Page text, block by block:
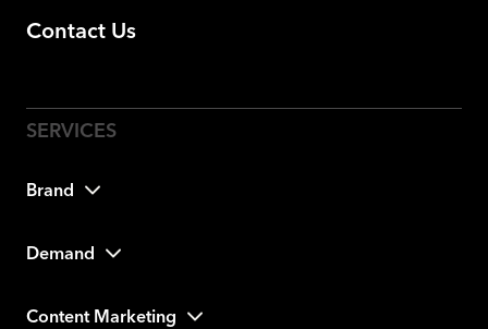
Contact Us
Brand
Demand
Content Marketing